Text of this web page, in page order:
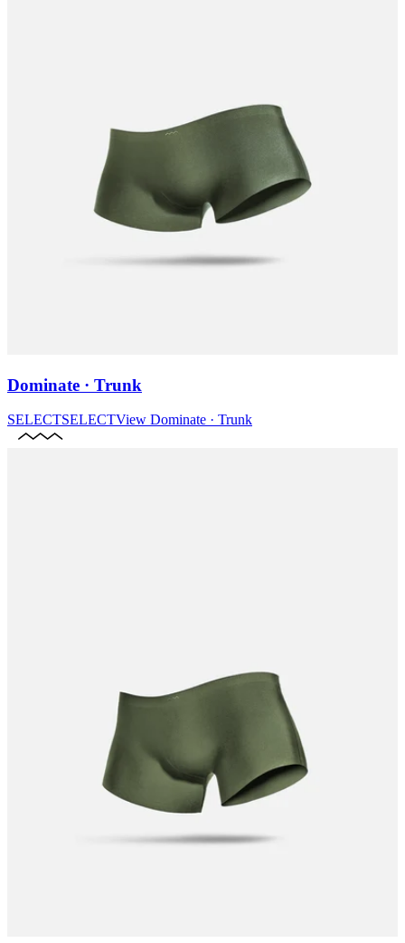
Dominate · Trunk
SELECTSELECTView Dominate · Trunk